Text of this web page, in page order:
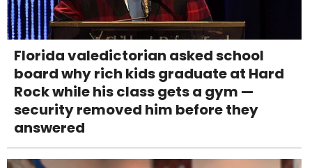
Florida valedictorian asked school
board why rich kids graduate at Hard
Rock while his class gets a gym —
security removed him before they
answered